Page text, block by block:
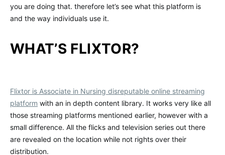
you are doing that. therefore let’s see what this platform is
and the way individuals use it.
WHAT’S FLIXTOR?
Flixtor is Associate in Nursing disreputable online streaming
platform with an in depth content library. It works very like all
those streaming platforms mentioned earlier, however with a
small difference. All the flicks and television series out there
are revealed on the location while not rights over their
distribution.